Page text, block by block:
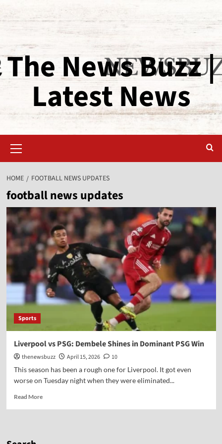
The News Buzz |
Latest News
HOME FOOTBALL NEWS UPDATES
football news updates
Sports
Liverpool vs PSG: Dembele Shines in Dominant PSG Win
thenewsbuzz April 15, 2026
10
This season has been a rough one for Liverpool. It got even
worse on Tuesday night when they were eliminated...
Read More